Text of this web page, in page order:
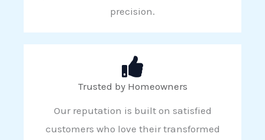
precision.
Trusted by Homeowners
Our reputation is built on satisfied
customers who love their transformed